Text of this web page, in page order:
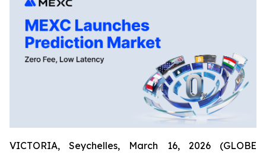
VICTORIA, Seychelles, March 16, 2026 (GLOBE